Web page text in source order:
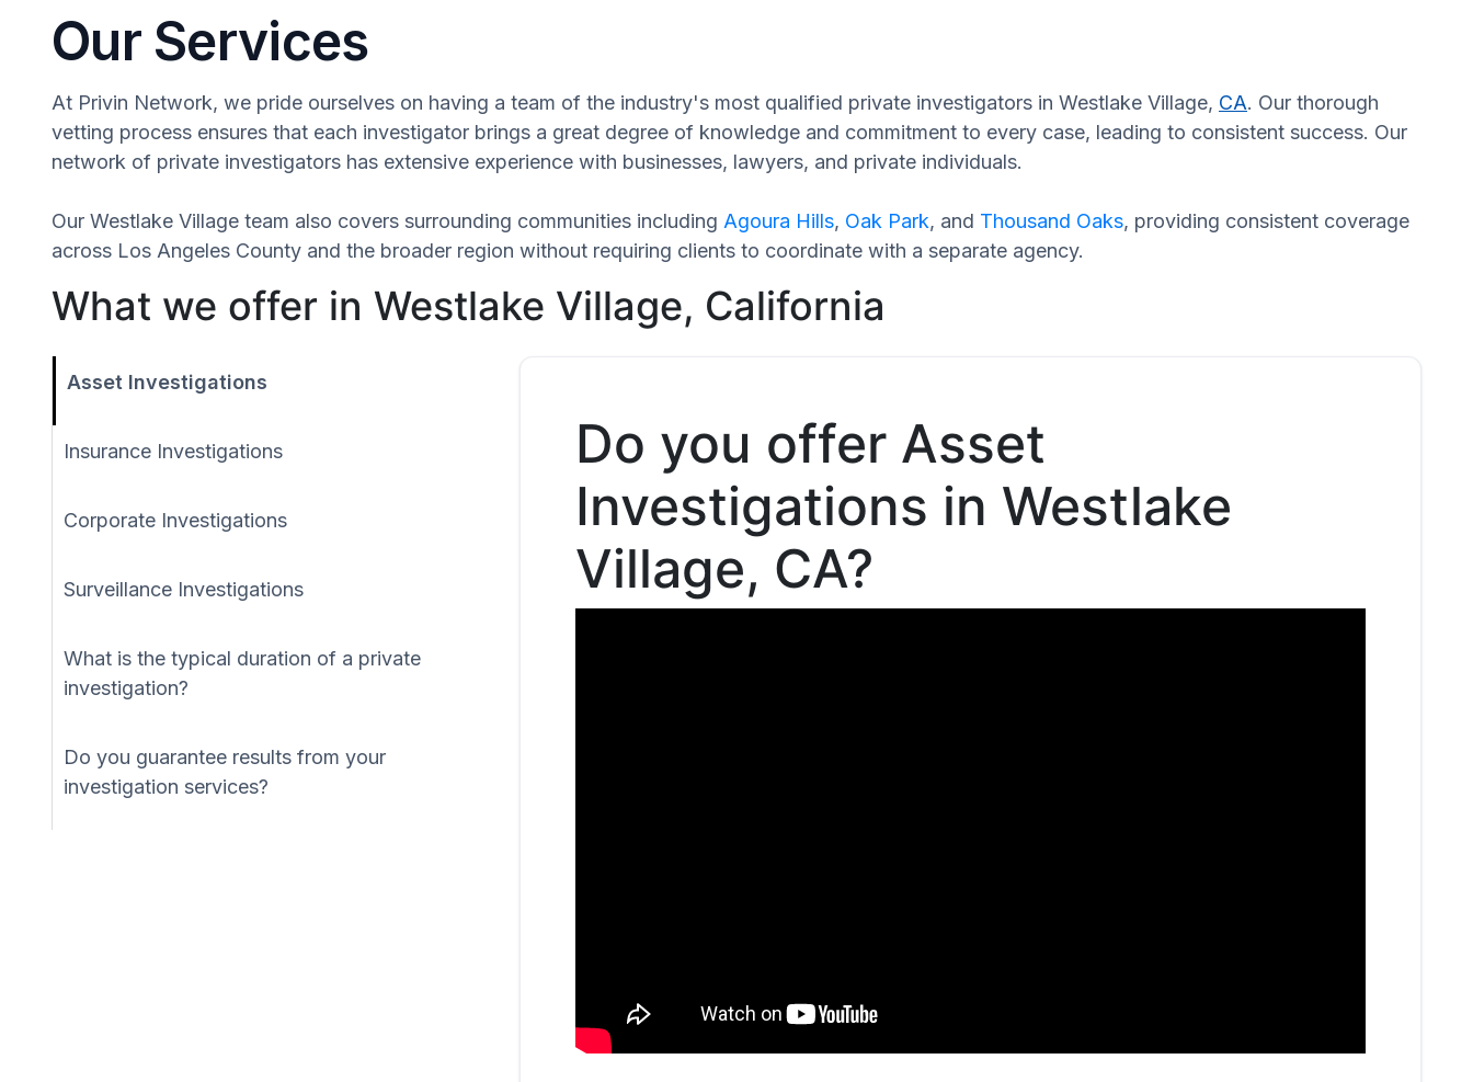
Our Services
At Privin Network, we pride ourselves on having a team of the industry's most qualified private investigators in Westlake Village, CA. Our thorough
vetting process ensures that each investigator brings a great degree of knowledge and commitment to every case, leading to consistent success. Our
network of private investigators has extensive experience with businesses, lawyers, and private individuals.
Our Westlake Village team also covers surrounding communities including Agoura Hills, Oak Park, and Thousand Oaks, providing consistent coverage
across Los Angeles County and the broader region without requiring clients to coordinate with a separate agency.
What we offer in Westlake Village, California
Asset Investigations
Insurance Investigations
Corporate Investigations
Surveillance Investigations
What is the typical duration of a private
investigation?
Do you guarantee results from your
investigation services?
Do you offer Asset
Investigations in Westlake
Village, CA?